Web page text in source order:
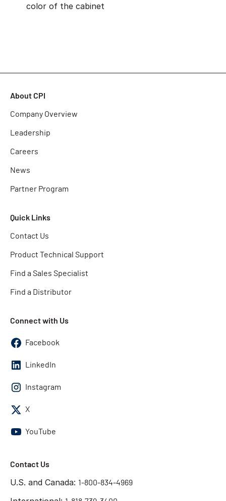
color of the cabinet
About CPI
Company Overview
Leadership
Careers
News
Partner Program
Quick Links
Contact Us
Product Technical Support
Find a Sales Specialist
Find a Distributor
Connect with Us
Facebook
LinkedIn
Instagram
X
YouTube
Contact Us
U.S. and Canada: 1-800-834-4969